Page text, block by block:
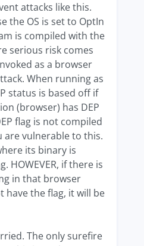
attacks like this.
the OS is set to OptIn
is compiled with the
serious risk comes
as a browser
When running as
status is based off if
(browser) has DEP
flag is not compiled
are vulnerable to this.
its binary is
HOWEVER, if there is
in that browser
have the flag, it will be
The only surefire